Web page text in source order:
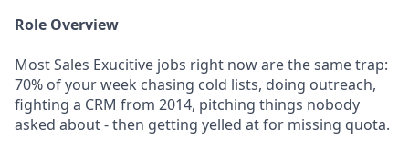
Role Overview
Most Sales Exucitive jobs right now are the same trap:
70% of your week chasing cold lists, doing outreach,
fighting a CRM from 2014, pitching things nobody
asked about - then getting yelled at for missing quota.